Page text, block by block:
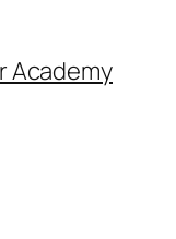
Academy